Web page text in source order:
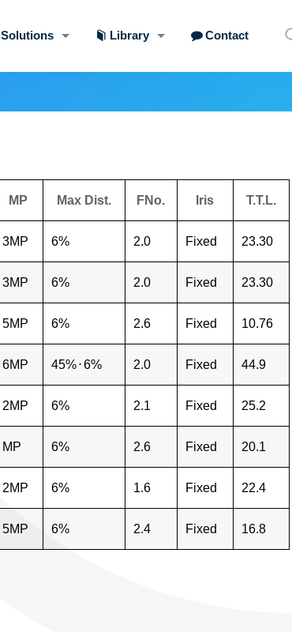
Solutions Library Contact
MP Max Dist. FNo. Iris T.T.L.
3MP 6% 2.0 Fixed 23.30
3MP 6% 2.0 Fixed 23.30
5MP 6% 2.6 Fixed 10.76
6MP 45%⋅6% 2.0 Fixed 44.9
2MP 6% 2.1 Fixed 25.2
MP 6% 2.6 Fixed 20.1
2MP 6% 1.6 Fixed 22.4
5MP 6% 2.4 Fixed 16.8